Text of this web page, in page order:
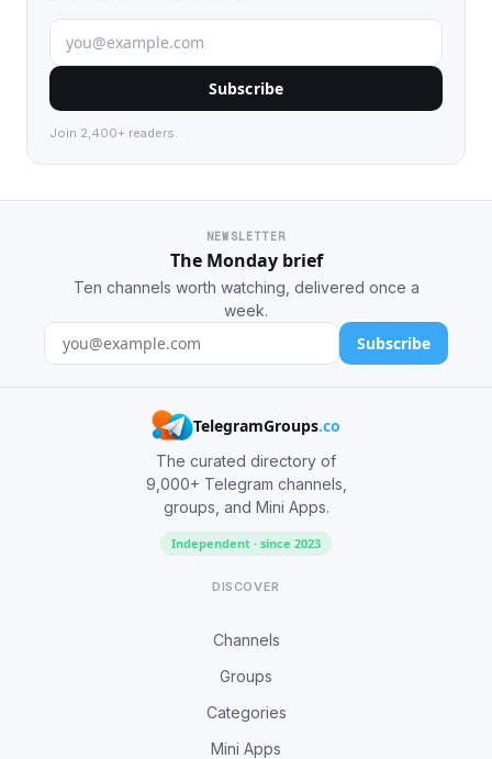
Subscribe
Join 2,400+ readers.
NEWSLETTER
The Monday brief
Ten channels worth watching, delivered once a
week.
Subscribe
TelegramGroups.co
The curated directory of
9,000+ Telegram channels,
groups, and Mini Apps.
Independent · since 2023
DISCOVER
Channels
Groups
Categories
Mini Apps